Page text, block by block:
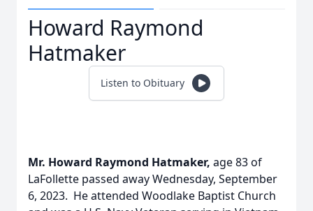
Howard Raymond
Hatmaker
Listen to Obituary
Mr. Howard Raymond Hatmaker, age 83 of
LaFollette passed away Wednesday, September
6, 2023. He attended Woodlake Baptist Church